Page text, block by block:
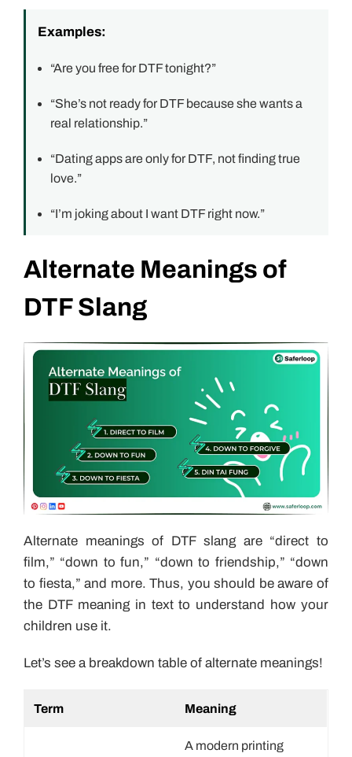
Examples:
“Are you free for DTF tonight?”
“She’s not ready for DTF because she wants a
real relationship.”
“Dating apps are only for DTF, not finding true
love.”
“I’m joking about I want DTF right now.”
Alternate Meanings of
DTF Slang
Alternate meanings of DTF slang are “direct to
film,” “down to fun,” “down to friendship,” “down
to fiesta,” and more. Thus, you should be aware of
the DTF meaning in text to understand how your
children use it.
Let’s see a breakdown table of alternate meanings!
Term Meaning
A modern printing